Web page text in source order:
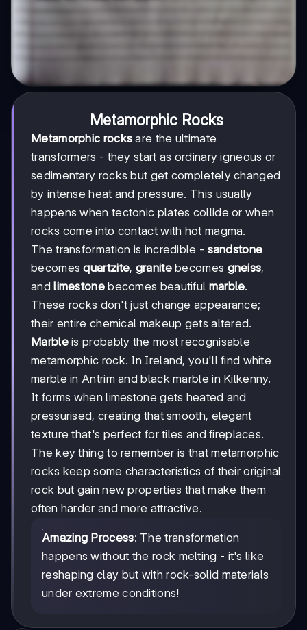
Metamorphic Rocks
Metamorphic rocks are the ultimate
transformers - they start as ordinary igneous or
sedimentary rocks but get completely changed
by intense heat and pressure. This usually
happens when tectonic plates collide or when
rocks come into contact with hot magma.
The transformation is incredible - sandstone
becomesquartzite, granitebecomes gneiss,
andlimestonebecomes beautiful marble.
These rocks don't just change appearance;
their entire chemical makeup gets altered.
Marbleis probably the most recognisable
metamorphic rock. In Ireland, you'll find white
marble in Antrim and black marble in Kilkenny.
It forms when limestone gets heated and
pressurised, creating that smooth, elegant
texture that's perfect for tiles and fireplaces.
The key thing to remember is that metamorphic
rocks keep some characteristics of their original
rock but gain new properties that make them
often harder and more attractive.
Amazing Process: The transformation
happens without the rock melting - it's like
reshaping clay but with rock-solid materials
under extreme conditions!